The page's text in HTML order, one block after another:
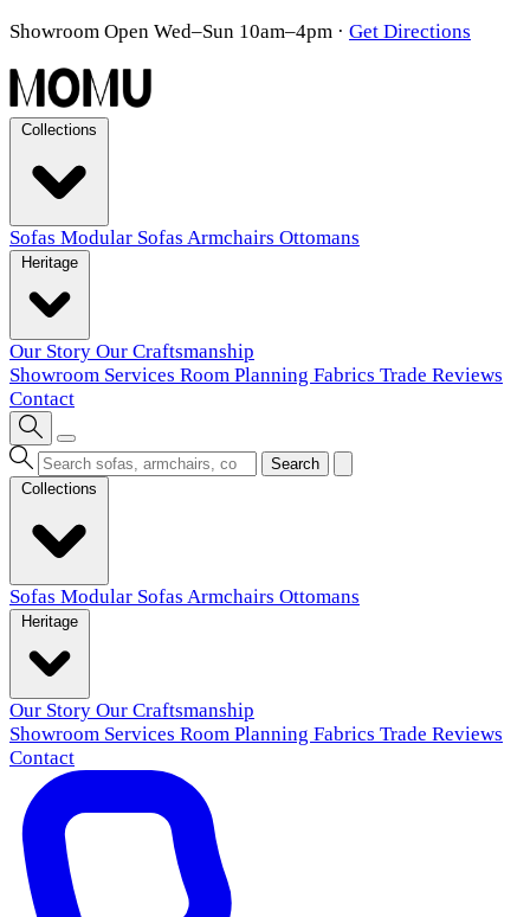
Showroom Open Wed–Sun 10am–4pm · Get Directions
Sofas Modular Sofas Armchairs Ottomans
Our Story Our Craftsmanship
Showroom Services Room Planning Fabrics Trade Reviews
Contact
Search
Sofas Modular Sofas Armchairs Ottomans
Our Story Our Craftsmanship
Showroom Services Room Planning Fabrics Trade Reviews
Contact